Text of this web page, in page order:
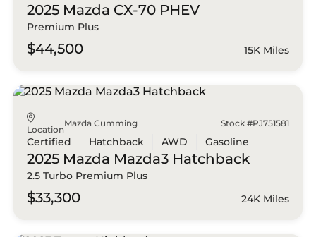
2025 Mazda CX-70 PHEV
Premium Plus
$44,500 15K Miles
Location
Mazda Cumming Stock #PJ751581
Certified Hatchback AWD Gasoline
2025 Mazda Mazda3 Hatchback
2.5 Turbo Premium Plus
$33,300 24K Miles